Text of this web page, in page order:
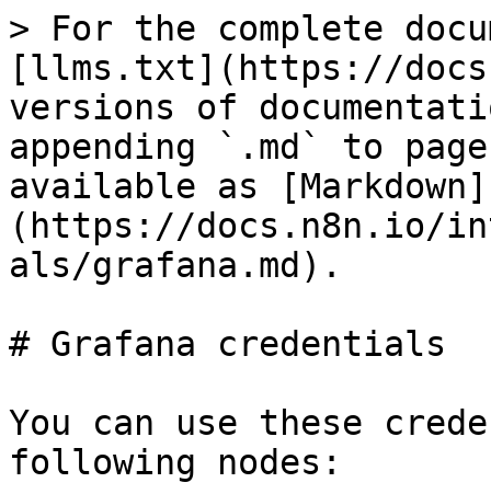
> For the complete
[llms.txt](https://
versions of
appending `.md` to
available as [Markdown]
(https://docs.n8n.io/
als/grafana.md).
# Grafana credentials
You can use these
following nodes: